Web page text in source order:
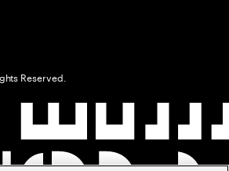
Reserved.